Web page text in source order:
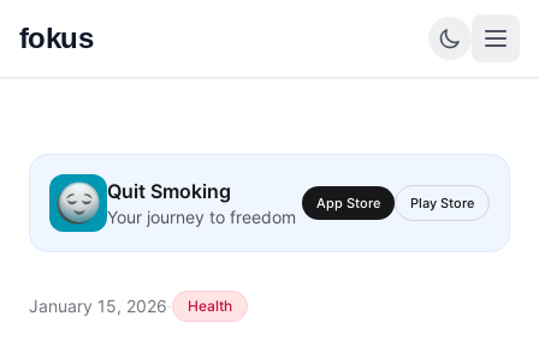
fokus
Quit Smoking
Your journey to freedom
App Store Play Store
January 15, 2026· Health